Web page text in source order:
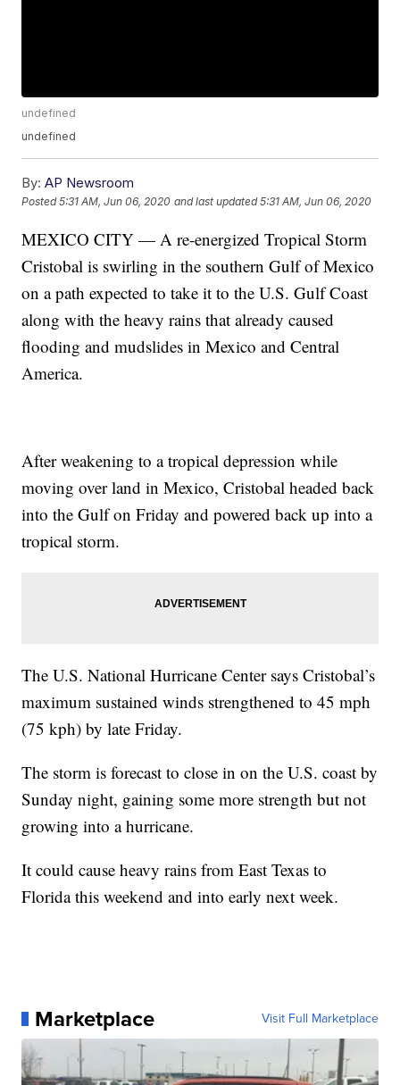
undefined
undefined
By: AP Newsroom
Posted5:31 AM, Jun 06, 2020 and last updated 5:31 AM, Jun 06, 2020
MEXICO CITY — A re-energized Tropical Storm
Cristobal is swirling in the southern Gulf of Mexico
on a path expected to take it to the U.S. Gulf Coast
along with the heavy rains that already caused
flooding and mudslides in Mexico and Central
America.
After weakening to a tropical depression while
moving over land in Mexico, Cristobal headed back
into the Gulf on Friday and powered back up into a
tropical storm.
The U.S. National Hurricane Center says Cristobal’s
maximum sustained winds strengthened to 45 mph
(75 kph) by late Friday.
The storm is forecast to close in on the U.S. coast by
Sunday night, gaining some more strength but not
growing into a hurricane.
It could cause heavy rains from East Texas to
Florida this weekend and into early next week.
Marketplace Visit Full Marketplace